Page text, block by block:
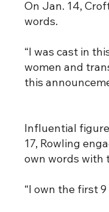
On Jan. 14,
words.
“I was cast in
women and
this
Influential
17, Rowling
own words with
“I own the first